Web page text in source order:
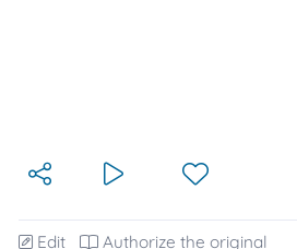
Edit Authorize the original